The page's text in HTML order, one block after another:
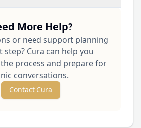
More Help?
or need support planning
step? Cura can help you
process and prepare for
conversations.
Contact Cura